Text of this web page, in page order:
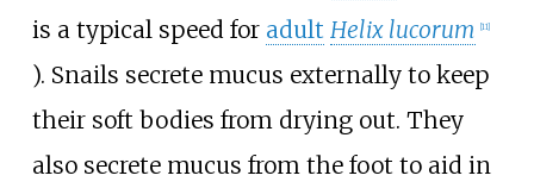
is a typical speed for adult Helix lucorum [11]
). Snails secrete mucus externally to keep
their soft bodies from drying out. They
also secrete mucus from the foot to aid in